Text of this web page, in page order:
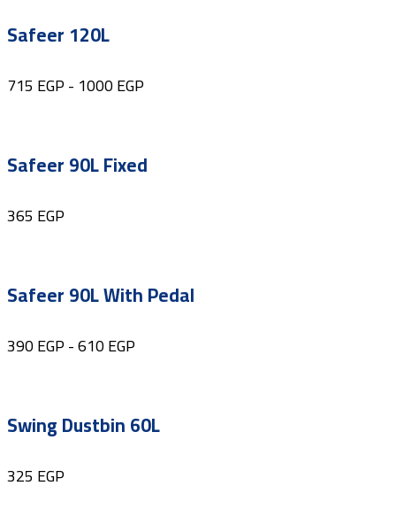
Safeer 120L
715 EGP- 1000EGP
Safeer 90L Fixed
365 EGP
Safeer 90L With Pedal
390EGP-610EGP
Swing Dustbin 60L
325 EGP